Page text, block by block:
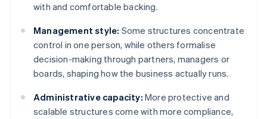
with and comfortable backing.
Management style: Some structures concentrate
control in one person, while others formalise
decision-making through partners, managers or
boards, shaping how the business actually runs.
Administrative capacity: More protective and
scalable structures come with more compliance,